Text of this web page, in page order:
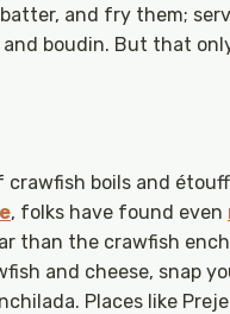
and fry them;
and boudin. But that
boils and
, folks have found even
than the crawfish
and cheese, snap
Places like